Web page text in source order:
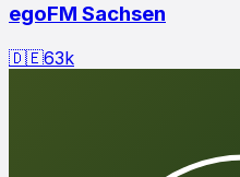
egoFM Sachsen
🇩🇪63k